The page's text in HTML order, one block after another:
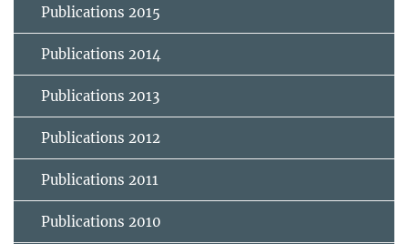
Publications 2015
Publications 2014
Publications 2013
Publications 2012
Publications 2011
Publications 2010